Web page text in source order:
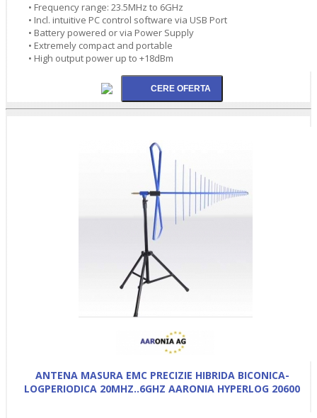
• Frequency range: 23.5MHz to 6GHz
• Incl. intuitive PC control software via USB Port
• Battery powered or via Power Supply
• Extremely compact and portable
• High output power up to +18dBm
ANTENA MASURA EMC PRECIZIE HIBRIDA BICONICA-
LOGPERIODICA 20MHZ..6GHZ AARONIA HYPERLOG 20600